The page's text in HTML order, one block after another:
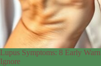
Lupus Symptoms: 8 Early
Ignore